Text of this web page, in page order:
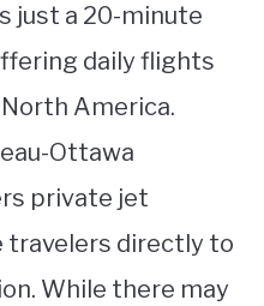
just a 20-minute
daily flights
America.
Ottawa
private jet
travelers directly to
While there may